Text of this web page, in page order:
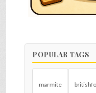
POPULAR TAGS
marmite